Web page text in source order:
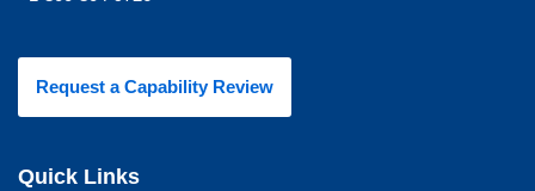
Request a Capability Review
Quick Links